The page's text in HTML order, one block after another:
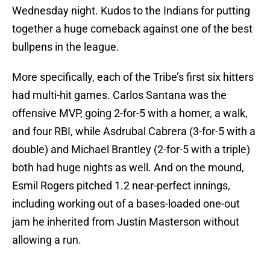
Wednesday night. Kudos to the Indians for putting
together a huge comeback against one of the best
bullpens in the league.
More specifically, each of the Tribe’s first six hitters
had multi-hit games. Carlos Santana was the
offensive MVP, going 2-for-5 with a homer, a walk,
and four RBI, while Asdrubal Cabrera (3-for-5 with a
double) and Michael Brantley (2-for-5 with a triple)
both had huge nights as well. And on the mound,
Esmil Rogers pitched 1.2 near-perfect innings,
including working out of a bases-loaded one-out
jam he inherited from Justin Masterson without
allowing a run.